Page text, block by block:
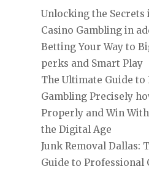
Unlocking the
Casino Gambling in
Betting Your Way to
perks and Smart Play
The Ultimate Guide to
Gambling Precisely
Properly and Win
the Digital Age
Junk Removal Dallas:
Guide to Professional